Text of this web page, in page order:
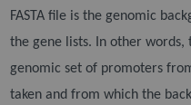
FASTA file is the genomic
the gene lists. In other words,
genomic set of promoters
taken and from which the